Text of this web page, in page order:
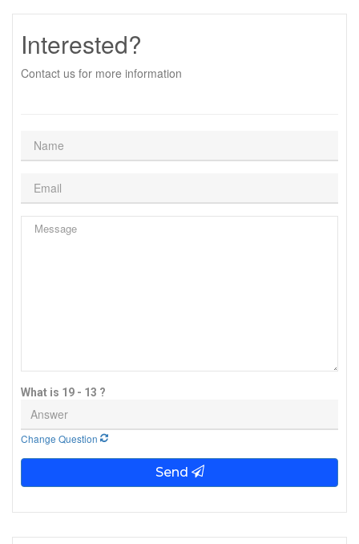
Interested?
Contact us for more information
What is 19 - 13 ?
Change Question
Send